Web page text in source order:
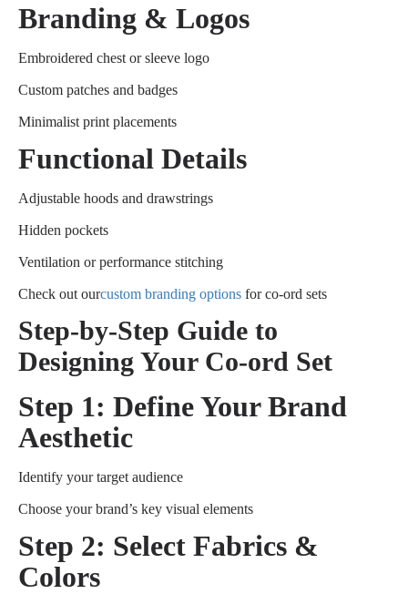
Branding & Logos
Embroidered chest or sleeve logo
Custom patches and badges
Minimalist print placements
Functional Details
Adjustable hoods and drawstrings
Hidden pockets
Ventilation or performance stitching
Check out ourcustom branding options for co-ord sets
Step-by-Step Guide to
Designing Your Co-ord Set
Step 1: Define Your Brand
Aesthetic
Identify your target audience
Choose your brand’s key visual elements
Step 2: Select Fabrics &
Colors